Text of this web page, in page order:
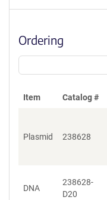
Ordering
Item Catalog #
Plasmid 238628
DNA
238628-
D20